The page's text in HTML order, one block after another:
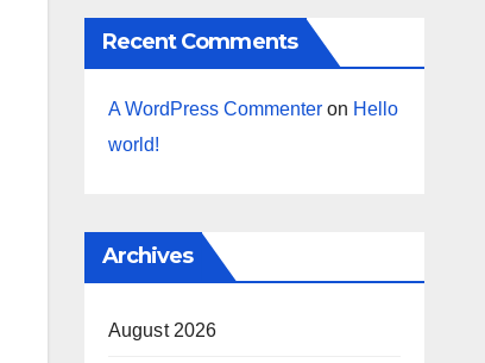
Recent Comments
A WordPress Commenteron Hello
world!
Archives
August 2026